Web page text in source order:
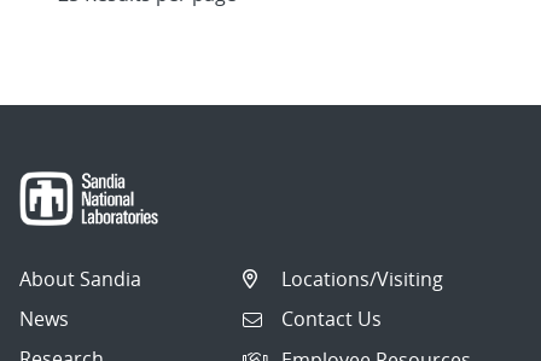
About Sandia
News
Locations/Visiting
Contact Us